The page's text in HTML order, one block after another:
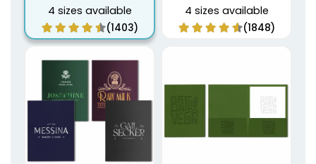
4 sizes available
(1403)
4 sizes available
(1848)